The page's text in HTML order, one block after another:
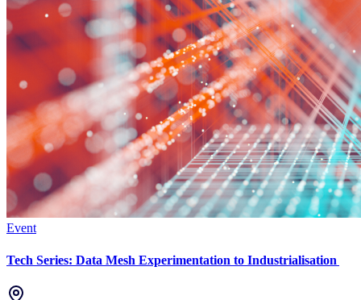
Event
Tech Series: Data Mesh Experimentation to Industrialisation